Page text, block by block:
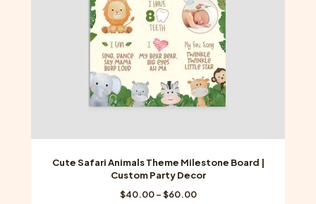
on
the
product
page
Cute Safari Animals Theme Milestone Board |
Custom Party Decor
$40.00 –$60.00Price